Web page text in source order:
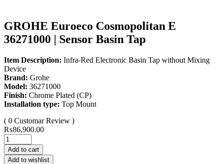
GROHE Euroeco Cosmopolitan E
36271000 | Sensor Basin Tap
Item Description: Infra-Red Electronic Basin Tap without Mixing
Device
Brand: Grohe
Model: 36271000
Finish: Chrome Plated (CP)
Installation type: Top Mount
( 0 Customar Review )
₨86,900.00
Add to cart
Add to wishlist